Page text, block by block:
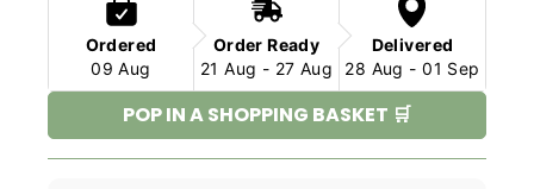
Ordered
09 Aug
Order Ready
21 Aug - 27 Aug
Delivered
28 Aug - 01 Sep
POP IN A SHOPPING BASKET 🛒